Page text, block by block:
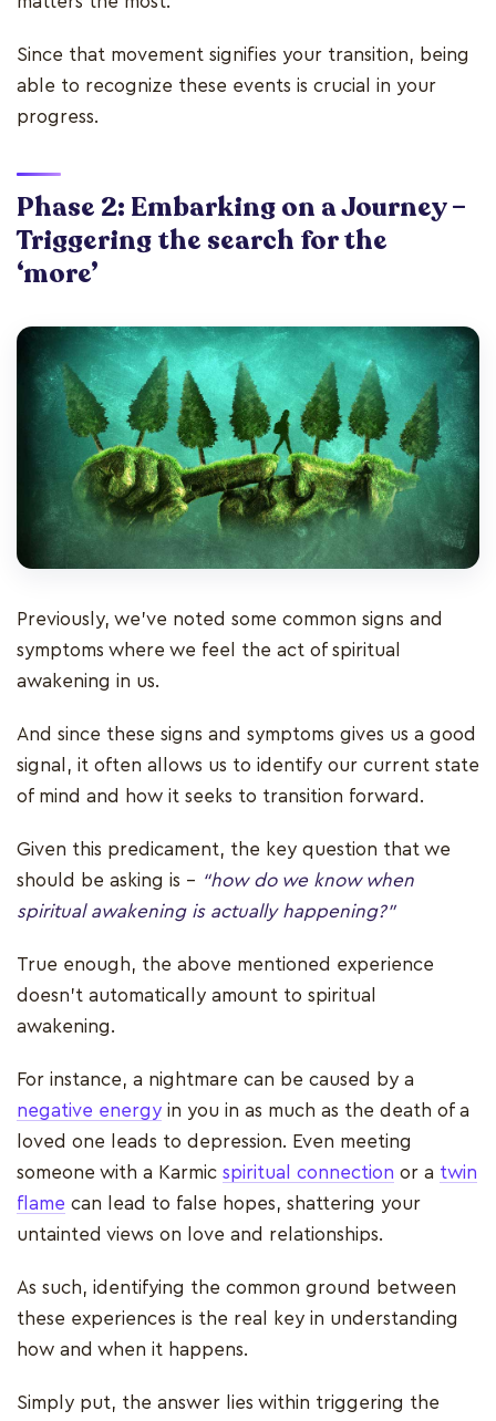
Since that movement signifies your transition, being
able to recognize these events is crucial in your
progress.
Phase 2: Embarking on a Journey –
Triggering the search for the
‘more’
Previously, we've noted some common signs and
symptoms where we feel the act of spiritual
awakening in us.
And since these signs and symptoms gives us a good
signal, it often allows us to identify our current state
of mind and how it seeks to transition forward.
Given this predicament, the key question that we
should be asking is – “how do we know when
spiritual awakening is actually happening?”
True enough, the above mentioned experience
doesn't automatically amount to spiritual
awakening.
For instance, a nightmare can be caused by a
negative energy in you in as much as the death of a
loved one leads to depression. Even meeting
someone with a Karmic spiritual connection or a twin
flame can lead to false hopes, shattering your
untainted views on love and relationships.
As such, identifying the common ground between
these experiences is the real key in understanding
how and when it happens.
Simply put, the answer lies within triggering the